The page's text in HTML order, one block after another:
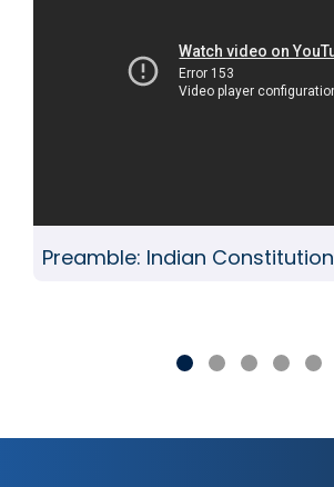
Preamble: Indian Constitution